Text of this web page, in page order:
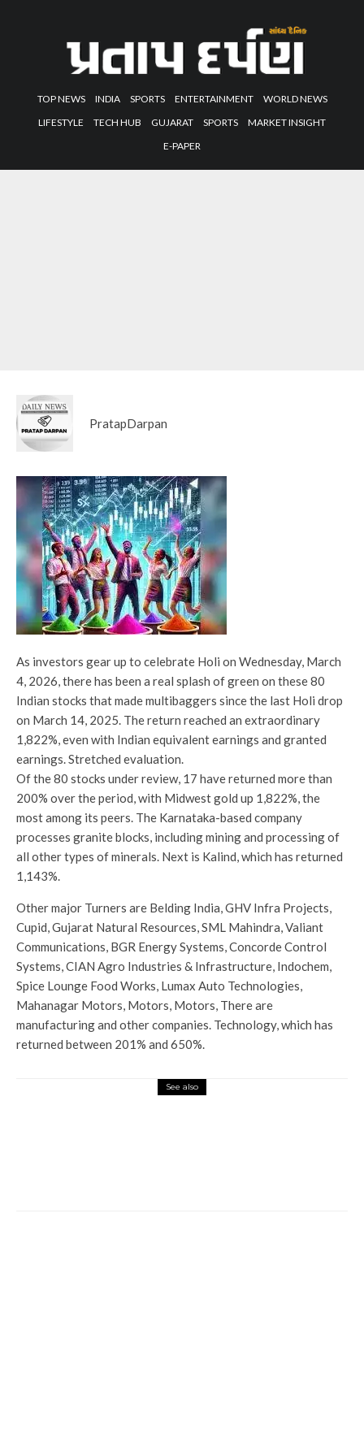
TOP NEWS INDIA SPORTS ENTERTAINMENT
WORLD NEWS
LIFESTYLE
TECH HUB GUJARAT SPORTS
MARKET INSIGHT
E-PAPER
PratapDarpan
As investors gear up to celebrate Holi on Wednesday, March
4, 2026, there has been a real splash of green on these 80
Indian stocks that made multibaggers since the last Holi drop
on March 14, 2025. The return reached an extraordinary
1,822%, even with Indian equivalent earnings and granted
earnings. Stretched evaluation.
Of the 80 stocks under review, 17 have returned more than
200% over the period, with Midwest gold up 1,822%, the
most among its peers. The Karnataka-based company
processes granite blocks, including mining and processing of
all other types of minerals. Next is Kalind, which has returned
1,143%.
Other major Turners are Belding India, GHV Infra Projects,
Cupid, Gujarat Natural Resources, SML Mahindra, Valiant
Communications, BGR Energy Systems, Concorde Control
Systems, CIAN Agro Industries & Infrastructure, Indochem,
Spice Lounge Food Works, Lumax Auto Technologies,
Mahanagar Motors, Motors, Motors, There are
manufacturing and other companies. Technology, which has
returned between 201% and 650%.
See also